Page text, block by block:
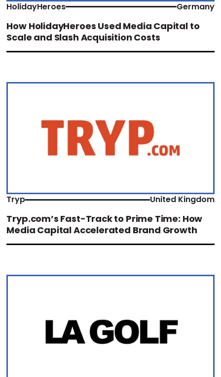
HolidayHeroes Germany
How HolidayHeroes Used Media Capital to
Scale and Slash Acquisition Costs
Tryp United Kingdom
Tryp.com’s Fast-Track to Prime Time: How
Media Capital Accelerated Brand Growth